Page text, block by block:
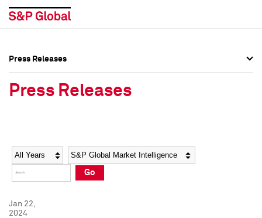
Social Media Directory
Press Kit
Social Media Directory
Press Kit
Press Releases
Press Releases
Year Category
Go
Jan 22,
2024